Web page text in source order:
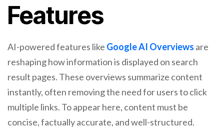
Features
AI-powered features like Google AI Overviews are
reshaping how information is displayed on search
result pages. These overviews summarize content
instantly, often removing the need for users to click
multiple links. To appear here, content must be
concise, factually accurate, and well-structured.